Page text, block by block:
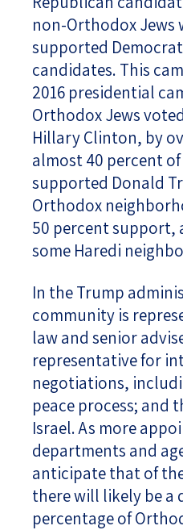
non-Orthodox Jews
supported
candidates. This
2016 presidential
Orthodox Jews
Hillary Clinton, by
almost 40 percent
supported Donald
Orthodox
50 percent support,
some Haredi
In the Trump
community is
law and senior
representative for
negotiations,
peace process; and
Israel. As more
departments and
anticipate that of
there will likely be
percentage of